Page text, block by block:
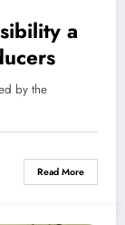
a
by the
Read More